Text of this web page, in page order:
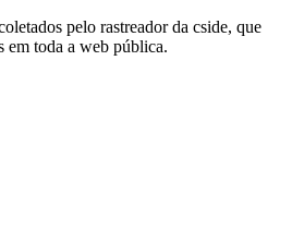
pelo rastreador da cside, que
em toda a web pública.